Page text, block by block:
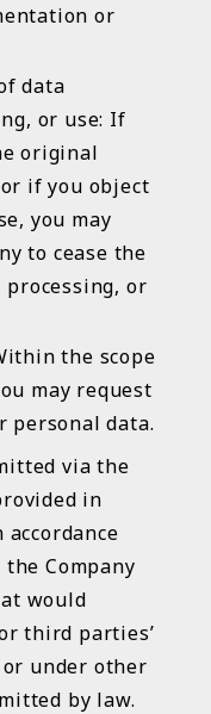
or
data
or use: If
original
if you object
you may
to cease the
or
the scope
may request
personal data.
via the
in
accordance
Company
would
third parties’
under other
by law.